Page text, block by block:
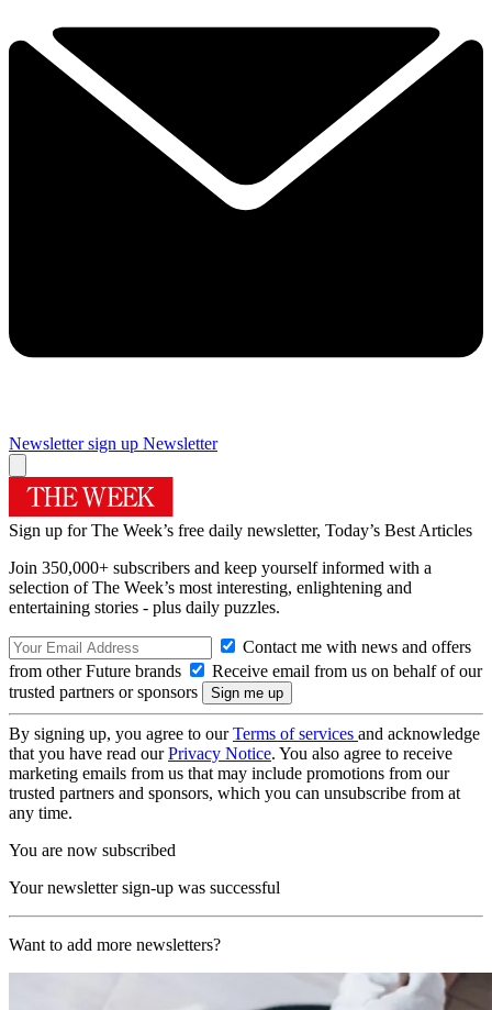
Newsletter sign up Newsletter
Sign up for The Week’s free daily newsletter, Today’s Best Articles
Join 350,000+ subscribers and keep yourself informed with a
selection of The Week’s most interesting, enlightening and
entertaining stories - plus daily puzzles.
Contact me with news and offers
from other Future brands
Receive email from us on behalf of our
trusted partners or sponsors
By signing up, you agree to ourTerms of services and acknowledge
that you have read ourPrivacy Notice. You also agree to receive
marketing emails from us that may include promotions from our
trusted partners and sponsors, which you can unsubscribe from at
any time.
You are now subscribed
Your newsletter sign-up was successful
Want to add more newsletters?